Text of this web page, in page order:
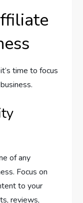
time to focus
of any
Focus on
to your
reviews,